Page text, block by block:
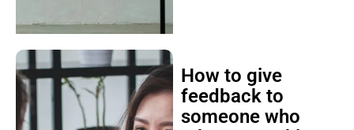
How to give
feedback to
someone who